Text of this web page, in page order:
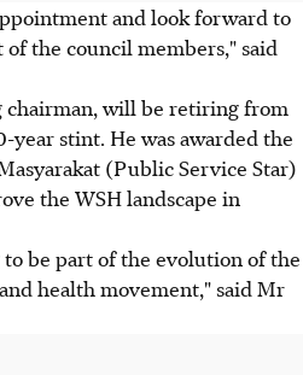
and look forward to
the council members," said
chairman, will be retiring from
year stint. He was awarded the
(Public Service Star)
the WSH landscape in
be part of the evolution of the
health movement," said Mr